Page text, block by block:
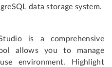
data storage system.
is a comprehensive
allows you to manage
environment. Highlight